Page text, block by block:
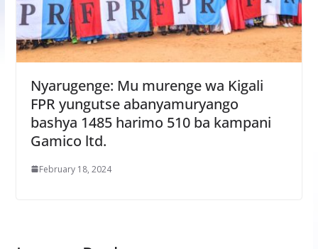
Nyarugenge: Mu murenge wa Kigali
FPR yungutse abanyamuryango
bashya 1485 harimo 510 ba kampani
Gamico ltd.
February 18, 2024